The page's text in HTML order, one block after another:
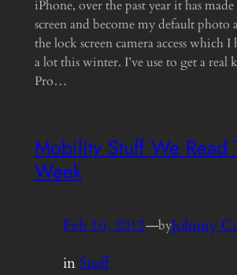
iPhone, over the past year it has
screen and become my default photo
the lock screen camera access which I
a lot this winter. I’ve use to get a
Pro…
Mobility Stuff We Read
Week
Feb 10, 2012—byJohnny
inStuff